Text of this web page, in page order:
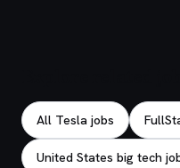
All Tesla jobs
United States big tech